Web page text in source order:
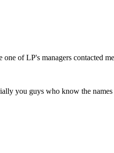
one of LP's managers contacted
you guys who know the